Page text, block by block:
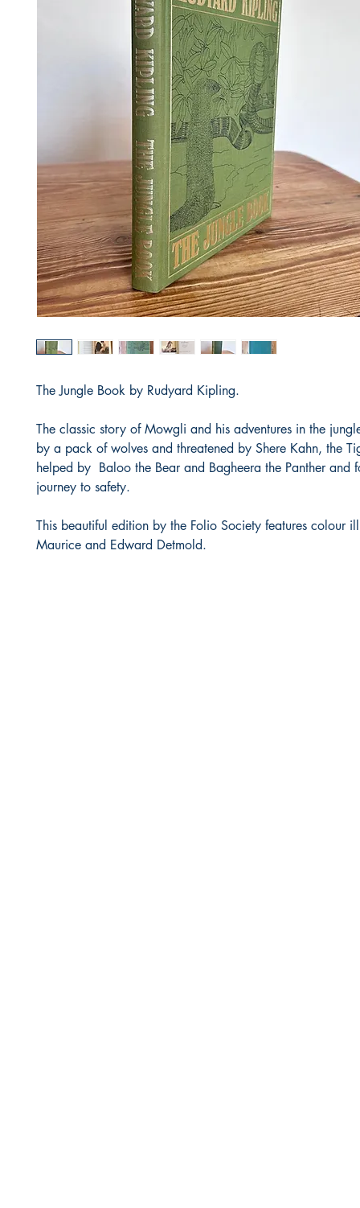
The Jungle Book by Rudyard Kipling.
The classic story of Mowgli and his adventures in the
by a pack of wolves and threatened by Shere Kahn, the
helped by Baloo the Bear and Bagheera the Panther and
journey to safety.
This beautiful edition by the Folio Society features colour
Maurice and Edward Detmold.